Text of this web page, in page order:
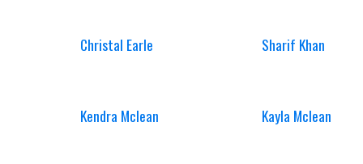
Christal Earle Sharif Khan
Kendra Mclean Kayla Mclean